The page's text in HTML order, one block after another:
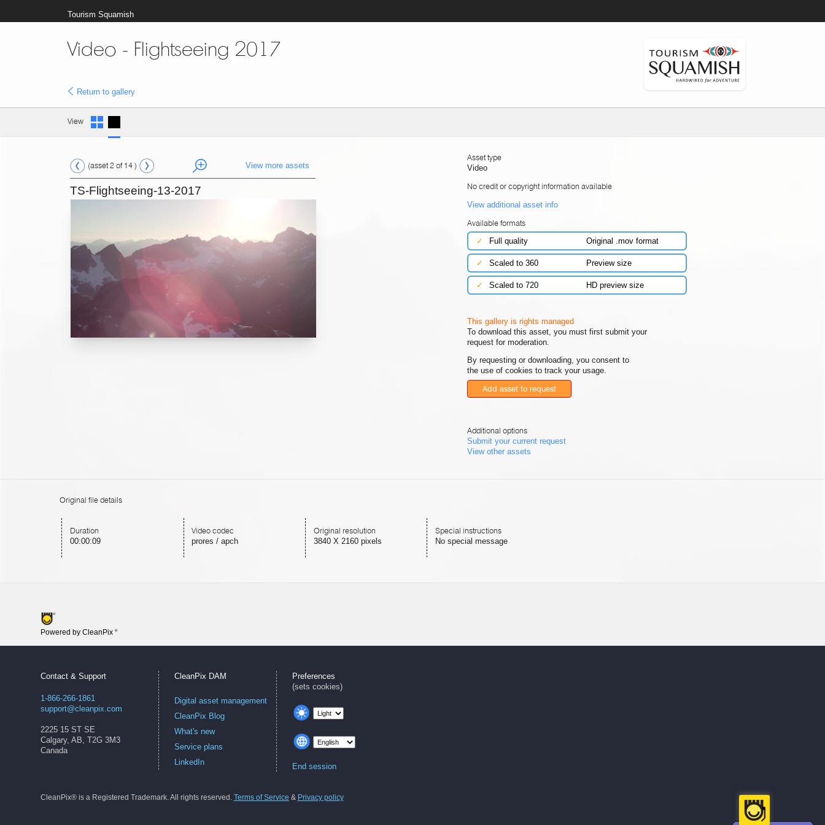
Tourism Squamish
Video - Flightseeing 2017
Return to gallery
View
(asset 2 of 14 ) View more assets
TS-Flightseeing-13-2017
Asset type
Video
No credit or copyright information available
View additional asset info
Available formats
✓
Full quality Original .mov format
✓ Scaled to 360 Preview size
✓ Scaled to 720 HD preview size
This gallery is rights managed
To download this asset, you must first submit your
request for moderation.
By requesting or downloading, you consent to
the use of cookies to track your usage.
Add asset to request
Additional options
Submit your current request
View other assets
Original file details
Duration
00:00:09
Video codec
prores / apch
Original resolution
3840 X 2160 pixels
Special instructions
No special message
Powered by CleanPix ®
Contact & Support
1-866-266-1861
support@cleanpix.com
2225 15 ST SE
Calgary, AB, T2G 3M3
Canada
CleanPix DAM
Digital asset management
CleanPix Blog
What's new
Service plans
LinkedIn
Preferences
(sets cookies)
End session
CleanPix® is a Registered Trademark. All rights reserved. Terms of Service & Privacy policy